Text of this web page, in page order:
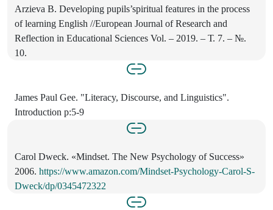
Arzieva B. Developing pupils’spiritual features in the process
of learning English //European Journal of Research and
Reflection in Educational Sciences Vol. – 2019. – Т. 7. – №.
10.
James Paul Gee. "Literacy, Discourse, and Linguistics".
Introduction p:5-9
Carol Dweck. «Mindset. The New Psychology of Success»
2006. https://www.amazon.com/Mindset-Psychology-Carol-S-
Dweck/dp/0345472322